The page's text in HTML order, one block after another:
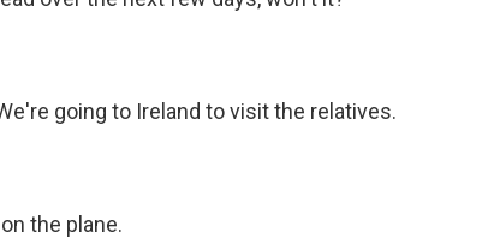
going to Ireland to visit the relatives.
the plane.